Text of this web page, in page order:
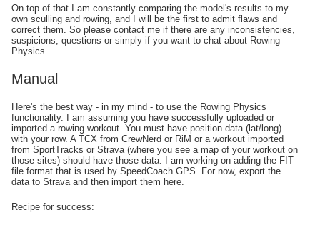
On top of that I am constantly comparing the model's results to my
own sculling and rowing, and I will be the first to admit flaws and
correct them. So please contact me if there are any inconsistencies,
suspicions, questions or simply if you want to chat about Rowing
Physics.
Manual
Here's the best way - in my mind - to use the Rowing Physics
functionality. I am assuming you have successfully uploaded or
imported a rowing workout. You must have position data (lat/long)
with your row. A TCX from CrewNerd or RiM or a workout imported
from SportTracks or Strava (where you see a map of your workout on
those sites) should have those data. I am working on adding the FIT
file format that is used by SpeedCoach GPS. For now, export the
data to Strava and then import them here.
Recipe for success: